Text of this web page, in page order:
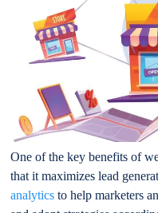
One of the key benefits of
that it maximizes lead
analytics to help marketers